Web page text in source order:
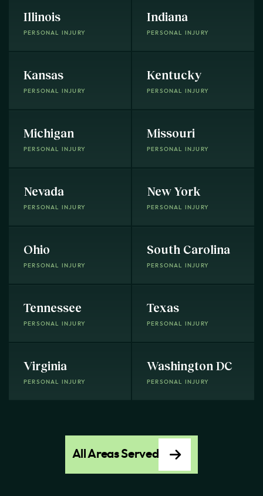
Illinois
PERSONAL INJURY
Indiana
PERSONAL INJURY
Kansas
PERSONAL INJURY
Kentucky
PERSONAL INJURY
Michigan
PERSONAL INJURY
Missouri
PERSONAL INJURY
Nevada
PERSONAL INJURY
New York
PERSONAL INJURY
Ohio
PERSONAL INJURY
South Carolina
PERSONAL INJURY
Tennessee
PERSONAL INJURY
Texas
PERSONAL INJURY
Virginia
PERSONAL INJURY
Washington DC
PERSONAL INJURY
All Areas Served